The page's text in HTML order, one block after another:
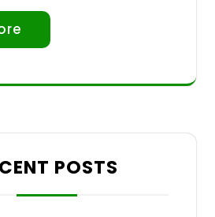
POSTS